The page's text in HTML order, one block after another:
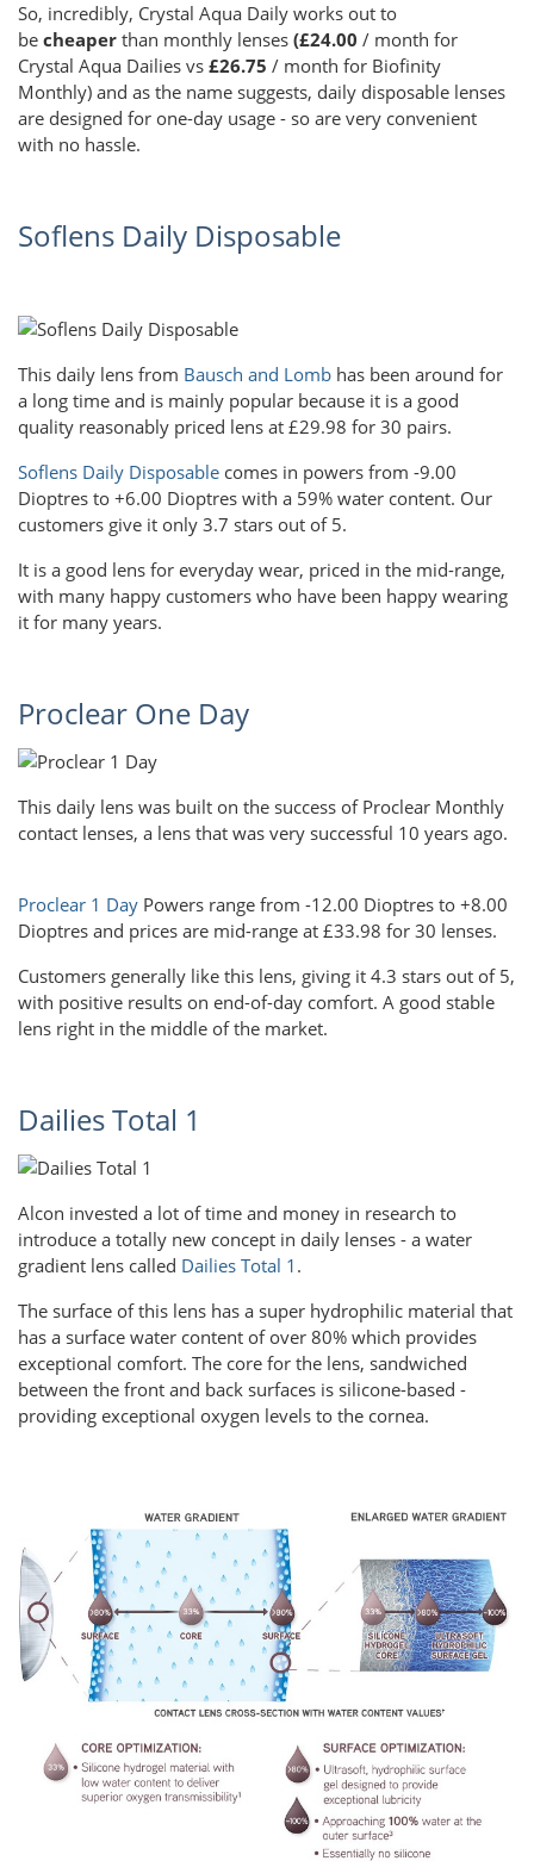
So, incredibly, Crystal Aqua Daily works out to
be cheaper than monthly lenses (£24.00 / month for
Crystal Aqua Dailies vs £26.75 / month for Biofinity
Monthly) and as the name suggests, daily disposable lenses
are designed for one-day usage - so are very convenient
with no hassle.
Soflens Daily Disposable
This daily lens from Bausch and Lomb has been around for
a long time and is mainly popular because it is a good
quality reasonably priced lens at £29.98 for 30 pairs.
Soflens Daily Disposable comes in powers from -9.00
Dioptres to +6.00 Dioptres with a 59% water content. Our
customers give it only 3.7 stars out of 5.
It is a good lens for everyday wear, priced in the mid-range,
with many happy customers who have been happy wearing
it for many years.
Proclear One Day
This daily lens was built on the success of Proclear Monthly
contact lenses, a lens that was very successful 10 years ago.
Proclear 1 Day Powers range from -12.00 Dioptres to +8.00
Dioptres and prices are mid-range at £33.98 for 30 lenses.
Customers generally like this lens, giving it 4.3 stars out of 5,
with positive results on end-of-day comfort. A good stable
lens right in the middle of the market.
Dailies Total 1
Alcon invested a lot of time and money in research to
introduce a totally new concept in daily lenses - a water
gradient lens called Dailies Total 1 .
The surface of this lens has a super hydrophilic material that
has a surface water content of over 80% which provides
exceptional comfort. The core for the lens, sandwiched
between the front and back surfaces is silicone-based -
providing exceptional oxygen levels to the cornea.